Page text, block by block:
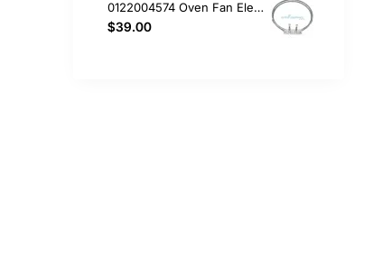
0122004574 Oven Fan Element Electrolux GENUINE Part
$39.00